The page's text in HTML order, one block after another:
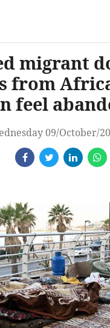
migrant
from
feel
09/October/